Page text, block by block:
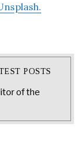
POSTS
of the